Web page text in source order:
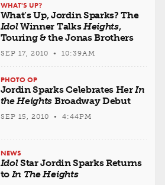
WHAT'S UP?
What’s Up, Jordin Sparks? The
IdolWinner TalksHeights,
Touring & the Jonas Brothers
SEP 17, 2010 • 10:39AM
PHOTO OP
Jordin Sparks Celebrates HerIn
the Heights Broadway Debut
SEP 15, 2010 • 4:44PM
NEWS
IdolStar Jordin Sparks Returns
to In The Heights